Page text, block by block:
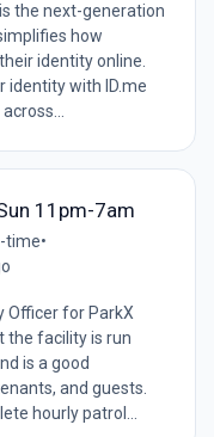
the next-generation
how
identity online.
identity with ID.me
11pm-7am
time•
Officer for ParkX
the facility is run
is a good
and guests.
hourly patrol...